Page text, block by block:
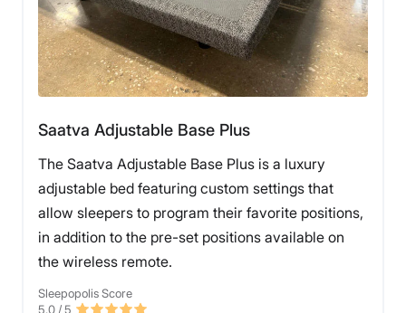
Saatva Adjustable Base Plus
The Saatva Adjustable Base Plus is a luxury
adjustable bed featuring custom settings that
allow sleepers to program their favorite positions,
in addition to the pre-set positions available on
the wireless remote.
Sleepopolis Score
5.0 / 5